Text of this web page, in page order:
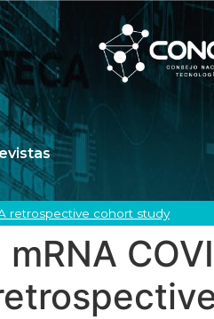
retrospective cohort study